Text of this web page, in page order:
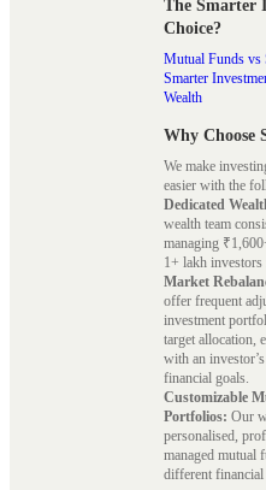
The Smarter
Choice?
Mutual Funds vs
Smarter
Wealth
Why Choose
We make
easier with the
Dedicated
wealth team
managing
1+ lakh investors
Market
offer frequent
investment
target allocation,
with an
financial goals.
Customizable
Portfolios: Our
personalised,
managed mutual
different financial